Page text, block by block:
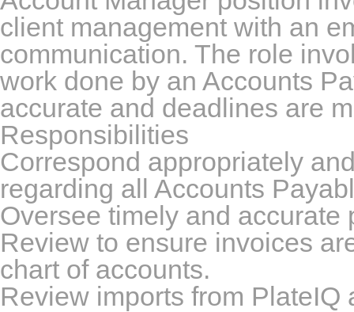
client management with an
communication. The role
work done by an Accounts
accurate and deadlines are
Responsibilities
Correspond appropriately
regarding all Accounts
Oversee timely and
Review to ensure invoices
chart of accounts.
Review imports from PlateIQ